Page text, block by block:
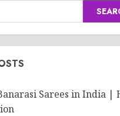
Sarees in India |